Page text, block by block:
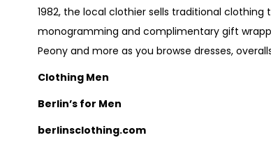
1982, the local clothier sells traditional clothing
monogramming and complimentary gift
Peony and more as you browse dresses,
Clothing Men
Berlin’s for Men
berlinsclothing.com